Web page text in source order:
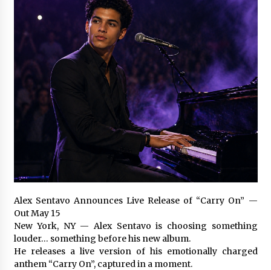
Certified Plastic Bottle Making Machine
Company in China: Selection Guide for TONVA’s
Fully Automated Servo Technologies
7 hours ago
Amazon #1 Best Seller From Frat House to
Franchising Reveals the Story Behind Building
Wing Zone from a $500 Startup
7 hours ago
Digital Temperature Sensor for Smart Home
Systems: Evergreen Technology-Driven
Manufacturing Support
7 hours ago
Professional Maize Flour Mill Machine
Manufacturer by Burt Machinery with Turnkey
7 hours ago
Burt Machinery Showcases China Custom
Maize Processing Plant Solutions at Zambia’s
Alex Sentavo Announces Live Release of “Carry On” —
Out May 15
New York, NY — Alex Sentavo is choosing something
louder… something before his new album.
He releases a live version of his emotionally charged
anthem “Carry On”, captured in a moment.